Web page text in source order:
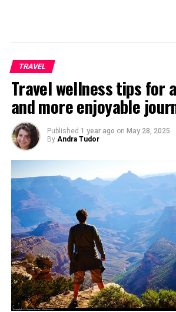
TRAVEL
Travel wellness tips for
and more enjoyable
Published 1 year ago on May 28, 2025
By Andra Tudor